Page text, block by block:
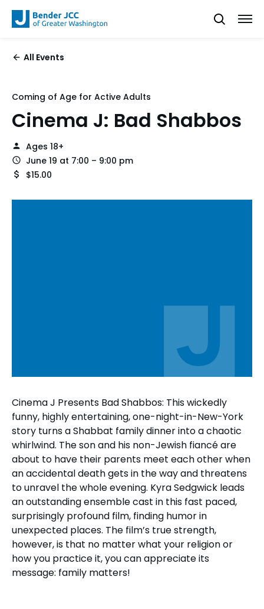
All Events
Coming of Age for Active Adults
Cinema J: Bad Shabbos
Ages 18+
June 19 at 7:00 – 9:00 pm
$15.00
Cinema J Presents Bad Shabbos: This wickedly
funny, highly entertaining, one-night-in-New-York
story turns a Shabbat family dinner into a chaotic
whirlwind. The son and his non-Jewish fiancé are
about to have their parents meet each other when
an accidental death gets in the way and threatens
to unravel the whole evening. Kyra Sedgwick leads
an outstanding ensemble cast in this fast paced,
surprisingly profound film, finding humor in
unexpected places. The film’s true strength,
however, is that no matter what your religion or
how you practice it, you can appreciate its
message: family matters!